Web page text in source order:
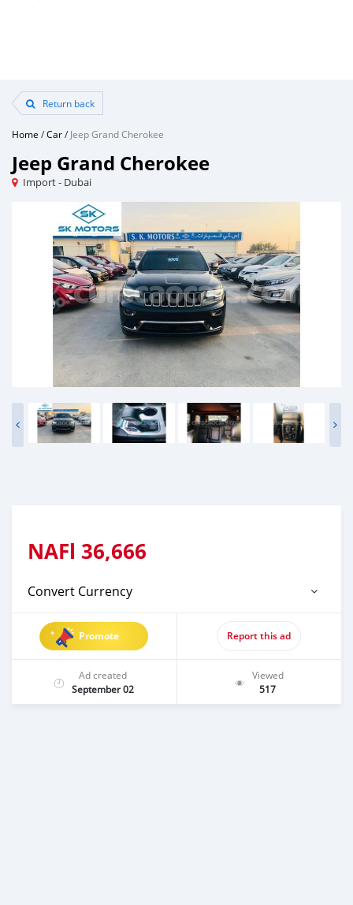
Return back
Home /Car/Jeep Grand Cherokee
Jeep Grand Cherokee
Import - Dubai
NAFl 36,666
Convert Currency
Promote Report this ad
Ad created
September 02
Viewed
517